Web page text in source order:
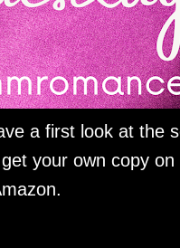
a first look at the
your own copy